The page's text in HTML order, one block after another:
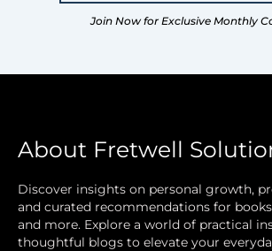
Join Now for Exclusive Monthly
About Fretwell
Discover insights on personal growth,
and curated recommendations for
and more. Explore a world of practical
thoughtful blogs to elevate your